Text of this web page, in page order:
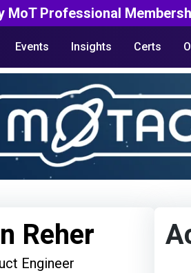
MoT Professional
Events Insights Certs
Reher
Engineer